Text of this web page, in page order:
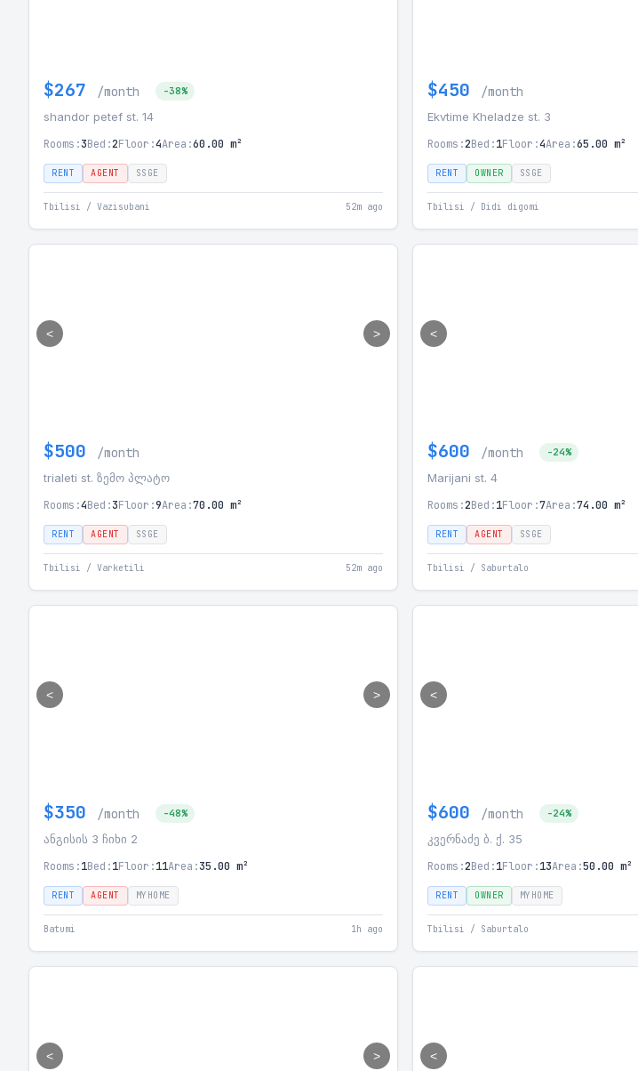
$267 /month -38%
shandor petef st. 14
Rooms:3Bed:2Floor:4Area:60.00 m²
RENT AGENT SSGE
Tbilisi / Vazisubani 52m ago
$450 /month
Ekvtime Kheladze st. 3
Rooms:2Bed:1Floor:4Area:65.00 m²
RENT OWNER SSGE
Tbilisi / Didi digomi
< >
$500 /month
trialeti st. ზემო პლატო
Rooms:4Bed:3Floor:9Area:70.00 m²
RENT AGENT SSGE
Tbilisi / Varketili 52m ago
<
$600 /month -24%
Marijani st. 4
Rooms:2Bed:1Floor:7Area:74.00 m²
RENT AGENT SSGE
Tbilisi / Saburtalo
< >
$350 /month -48%
ანგისის 3 ჩიხი 2
Rooms:1Bed:1Floor:11Area:35.00 m²
RENT AGENT MYHOME
Batumi 1h ago
<
$600 /month -24%
კვერნაძე ბ. ქ. 35
Rooms:2Bed:1Floor:13Area:50.00 m²
RENT OWNER MYHOME
Tbilisi / Saburtalo
< > <